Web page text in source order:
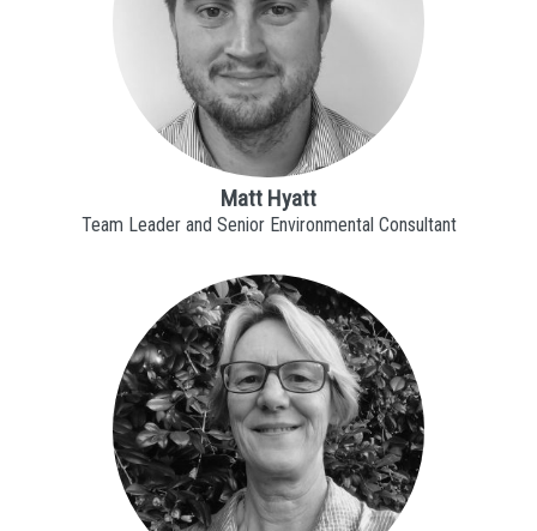
Matt Hyatt
Team Leader and Senior Environmental Consultant